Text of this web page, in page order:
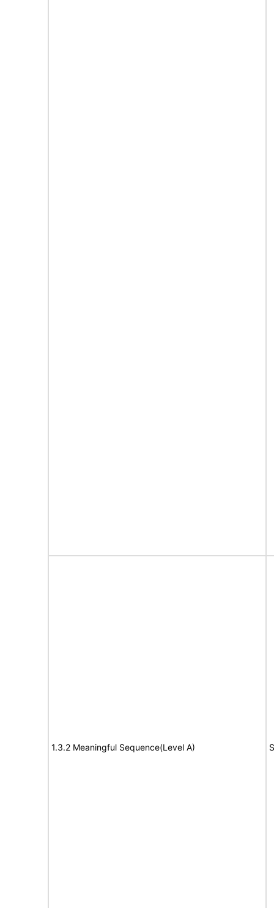
1.3.2 Meaningful Sequence(Level A)